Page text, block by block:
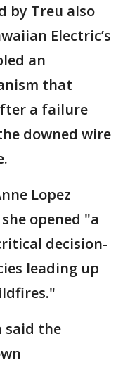
by Treu also
Electric’s
an
that
a failure
downed wire
Lopez
opened "a
decision-
leading up
said the